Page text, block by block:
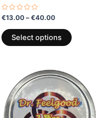
Rated
0
out
of
5
€13.00–€40.00
Select options